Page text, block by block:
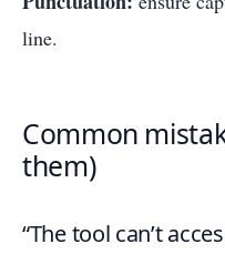
line.
Common
them)
“The tool can’t